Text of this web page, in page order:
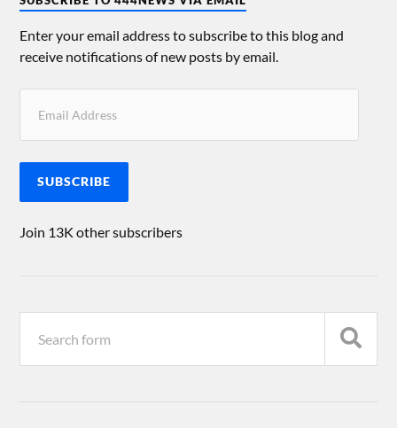
Enter your email address to subscribe to this blog and
receive notifications of new posts by email.
SUBSCRIBE
Join 13K other subscribers